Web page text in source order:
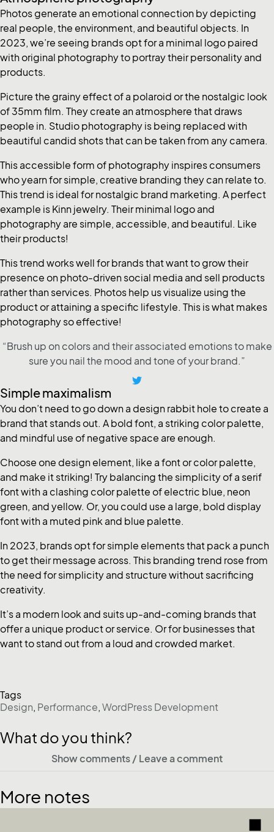
Photos generate an emotional connection by depicting
real people, the environment, and beautiful objects. In
2023, we’re seeing brands opt for a minimal logo paired
with original photography to portray their personality and
products.
Picture the grainy effect of a polaroid or the nostalgic look
of 35mm film. They create an atmosphere that draws
people in. Studio photography is being replaced with
beautiful candid shots that can be taken from any camera.
This accessible form of photography inspires consumers
who yearn for simple, creative branding they can relate to.
This trend is ideal for nostalgic brand marketing. A perfect
example is Kinn jewelry. Their minimal logo and
photography are simple, accessible, and beautiful. Like
their products!
This trend works well for brands that want to grow their
presence on photo-driven social media and sell products
rather than services. Photos help us visualize using the
product or attaining a specific lifestyle. This is what makes
photography so effective!
“Brush up on colors and their associated emotions to make
sure you nail the mood and tone of your brand.”
Simple maximalism
You don’t need to go down a design rabbit hole to create a
brand that stands out. A bold font, a striking color palette,
and mindful use of negative space are enough.
Choose one design element, like a font or color palette,
and make it striking! Try balancing the simplicity of a serif
font with a clashing color palette of electric blue, neon
green, and yellow. Or, you could use a large, bold display
font with a muted pink and blue palette.
In 2023, brands opt for simple elements that pack a punch
to get their message across. This branding trend rose from
the need for simplicity and structure without sacrificing
creativity.
It’s a modern look and suits up-and-coming brands that
offer a unique product or service. Or for businesses that
want to stand out from a loud and crowded market.
Tags
Design, Performance, WordPress Development
What do you think?
Show comments / Leave a comment
More notes